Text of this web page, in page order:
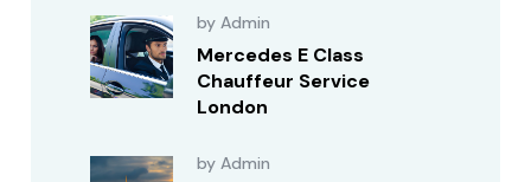
by Admin
Mercedes E Class
Chauffeur Service
London
by Admin